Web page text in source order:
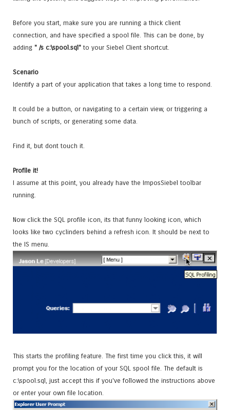
Before you start, make sure you are running a thick client
connection, and have specified a spool file. This can be done, by
adding " /s c:\spool.sql" to your Siebel Client shortcut.
Scenario
Identify a part of your application that takes a long time to respond.
It could be a button, or navigating to a certain view, or triggering a
bunch of scripts, or generating some data.
Find it, but dont touch it.
Profile it!
I assume at this point, you already have the ImposSiebel toolbar
running.
Now click the SQL profile icon, its that funny looking icon, which
looks like two cyclinders behind a refresh icon. It should be next to
the IS menu.
This starts the profiling feature. The first time you click this, it will
prompt you for the location of your SQL spool file. The default is
c:\spool.sql, just accept this if you've followed the instructions above
or enter your own file location.